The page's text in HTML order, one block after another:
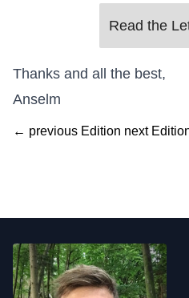
Read the
Thanks and all the best,
Anselm
← previous Edition next